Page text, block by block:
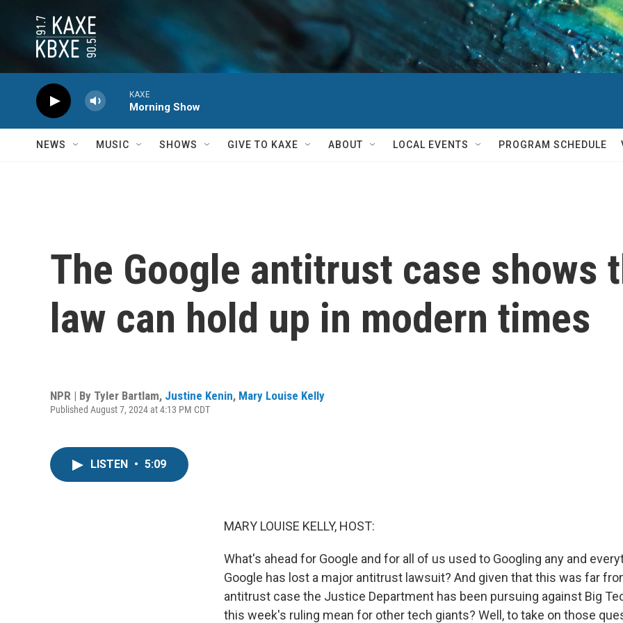
KAXE
Morning Show
NEWS MUSIC SHOWS GIVE TO KAXE ABOUT LOCAL EVENTS PROGRAM SCHEDULE
The Google antitrust case shows
law can hold up in modern times
NPR | By Tyler Bartlam, Justine Kenin, Mary Louise Kelly
Published August 7, 2024 at 4:13 PM CDT
LISTEN • 5:09
MARY LOUISE KELLY, HOST:
What's ahead for Google and for all of us used to Googling any and
Google has lost a major antitrust lawsuit? And given that this was far
antitrust case the Justice Department has been pursuing against Big
this week's ruling mean for other tech giants? Well, to take on those